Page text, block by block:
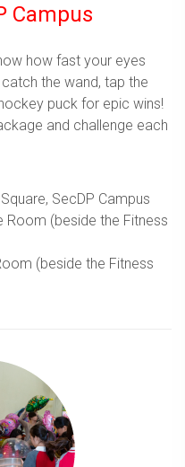
Campus
how fast your eyes
the wand, tap the
puck for epic wins!
and challenge each
SecDP Campus
Room (beside the Fitness
(beside the Fitness